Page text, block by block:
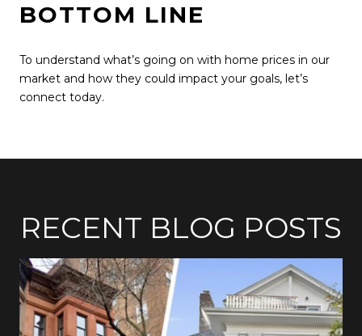
BOTTOM LINE
To understand what’s going on with home prices in our
market and how they could impact your goals, let’s
connect today.
RECENT BLOG POSTS